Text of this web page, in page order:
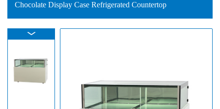
Chocolate Display Case Refrigerated Countertop